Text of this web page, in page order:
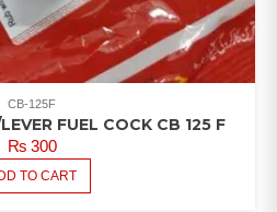
CB-125F
FUEL COCK CB 125 F
₨300
TO CART